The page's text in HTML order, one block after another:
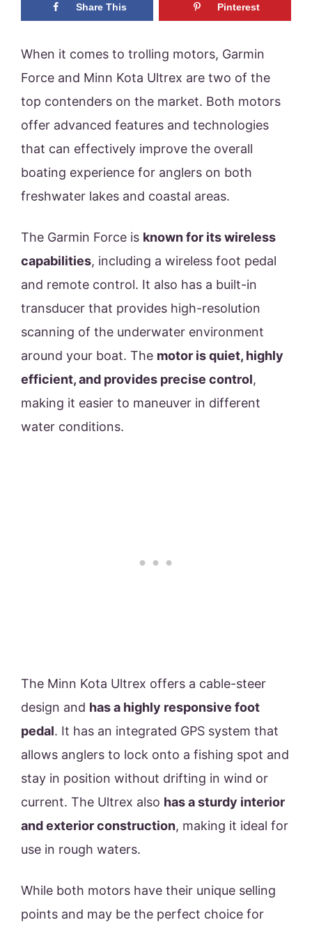
Share This Pinterest
When it comes to trolling motors, Garmin
Force and Minn Kota Ultrex are two of the
top contenders on the market. Both motors
offer advanced features and technologies
that can effectively improve the overall
boating experience for anglers on both
freshwater lakes and coastal areas.
The Garmin Force is known for its wireless
capabilities, including a wireless foot pedal
and remote control. It also has a built-in
transducer that provides high-resolution
scanning of the underwater environment
around your boat. The motor is quiet, highly
efficient, and provides precise control,
making it easier to maneuver in different
water conditions.
The Minn Kota Ultrex offers a cable-steer
design and has a highly responsive foot
pedal. It has an integrated GPS system that
allows anglers to lock onto a fishing spot and
stay in position without drifting in wind or
current. The Ultrex also has a sturdy interior
and exterior construction, making it ideal for
use in rough waters.
While both motors have their unique selling
points and may be the perfect choice for